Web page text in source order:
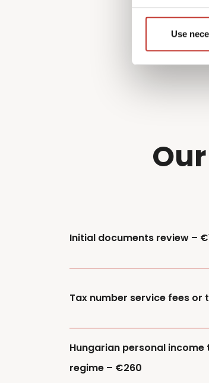
Use
Initial documents review –
Tax number service fees
Hungarian personal
regime – €260